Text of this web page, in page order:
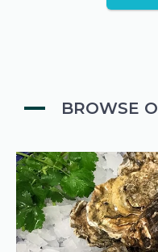
BROWSE